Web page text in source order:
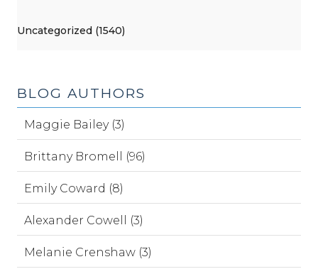
Uncategorized (1540)
BLOG AUTHORS
Maggie Bailey (3)
Brittany Bromell (96)
Emily Coward (8)
Alexander Cowell (3)
Melanie Crenshaw (3)